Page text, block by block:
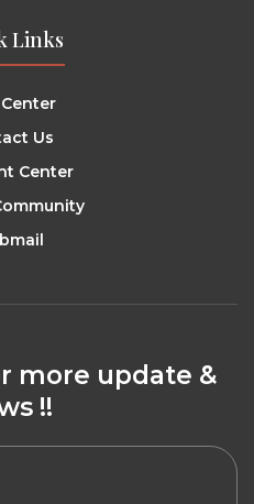
Links
Us
Center
more update &
!!